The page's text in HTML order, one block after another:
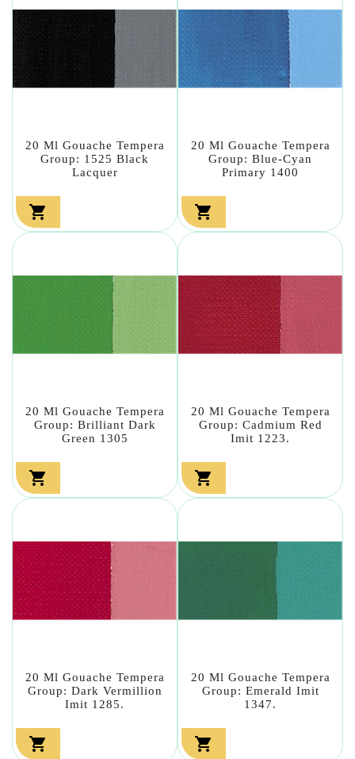
20 Ml Gouache Tempera
Group: 1525 Black
Lacquer

20 Ml Gouache Tempera
Group: Blue-Cyan
Primary 1400

20 Ml Gouache Tempera
Group: Brilliant Dark
Green 1305

20 Ml Gouache Tempera
Group: Cadmium Red
Imit 1223.

20 Ml Gouache Tempera
Group: Dark Vermillion
Imit 1285.

20 Ml Gouache Tempera
Group: Emerald Imit
1347.
